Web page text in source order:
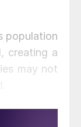
population
creating a
may not